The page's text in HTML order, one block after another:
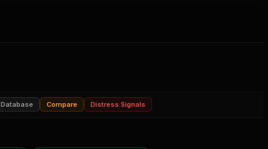
Database Compare Distress Signals